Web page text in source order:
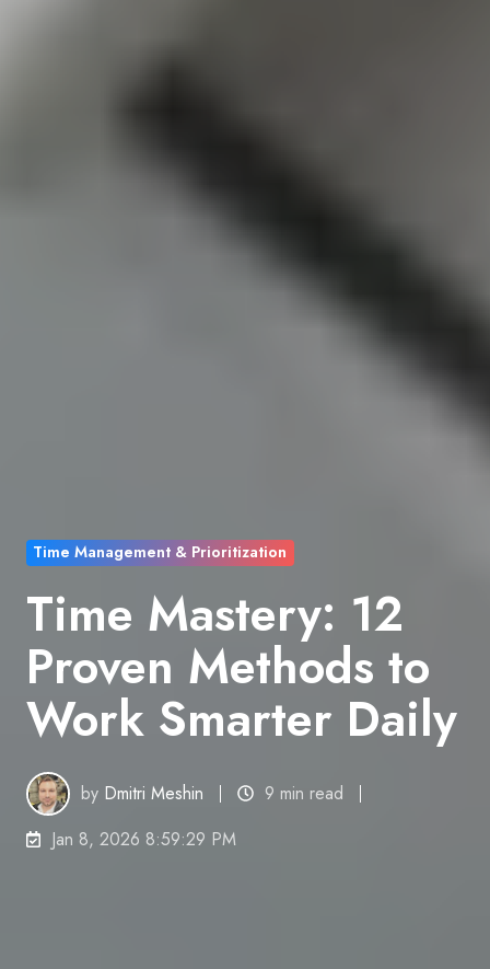
Time Management & Prioritization
Time Mastery: 12
Proven Methods to
Work Smarter Daily
by Dmitri Meshin
9 min read
Jan 8, 2026 8:59:29 PM